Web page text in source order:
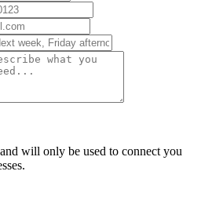
will only be used to connect you